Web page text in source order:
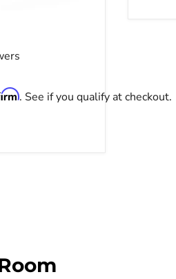
. See if you qualify at checkout.